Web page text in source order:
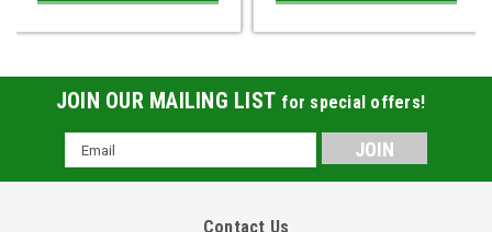
JOIN OUR MAILING LIST for special offers!
Email
Address
Contact Us